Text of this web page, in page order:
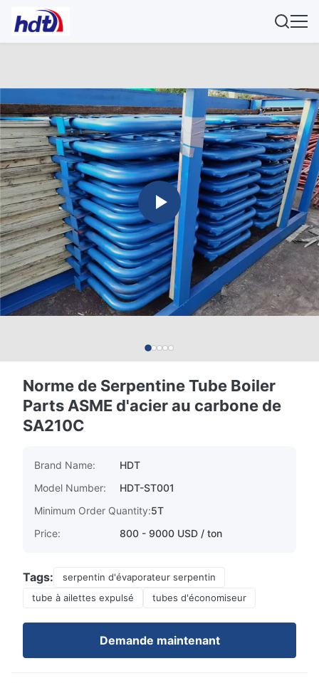
Norme de Serpentine Tube Boiler
Parts ASME d'acier au carbone de
SA210C
Brand Name:
HDT
Model Number:
HDT-ST001
Minimum Order Quantity:5T
Price:
800 - 9000 USD / ton
Tags:
serpentin d'évaporateur serpentin
tube à ailettes expulsé
tubes d'économiseur
Demande maintenant